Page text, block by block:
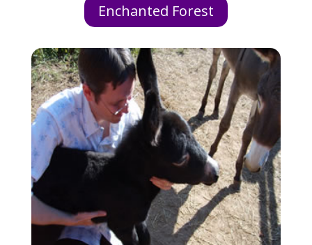
Enchanted Forest